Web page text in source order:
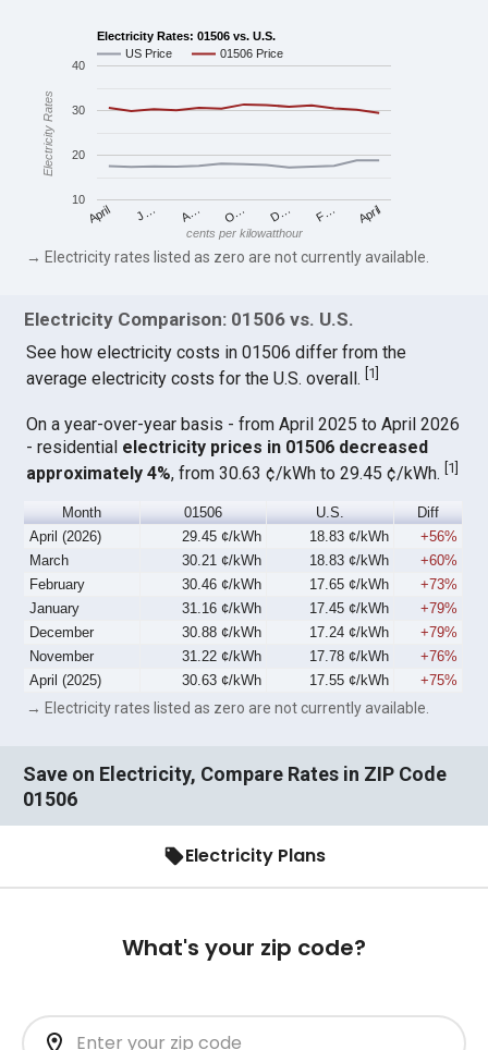
Electricity Rates: 01506 vs. U.S.
US Price
01506 Price
April J… A… O… D… F… April
10
20
30
40
cents per kilowatthour
Electricity Rates
→ Electricity rates listed as zero are not currently available.
Electricity Comparison: 01506 vs. U.S.
See how electricity costs in 01506 differ from the
average electricity costs for the U.S. overall. 1
On a year-over-year basis - from April 2025 to April 2026
- residential electricity prices in 01506 decreased
approximately 4%, from 30.63 ¢/kWh to 29.45 ¢/kWh.[1]
Month 01506 U.S.
Diff
April (2026)
29.45 ¢/kWh 18.83 ¢/kWh
+56%
March
30.21 ¢/kWh 18.83 ¢/kWh
+60%
February
30.46 ¢/kWh 17.65 ¢/kWh
+73%
January
31.16 ¢/kWh 17.45 ¢/kWh
+79%
December
30.88 ¢/kWh 17.24 ¢/kWh
+79%
November
31.22 ¢/kWh 17.78 ¢/kWh
+76%
April (2025)
30.63 ¢/kWh 17.55 ¢/kWh +75%
→ Electricity rates listed as zero are not currently available.
Save on Electricity, Compare Rates in ZIP Code
01506